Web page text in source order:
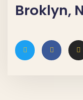
Broklyn,